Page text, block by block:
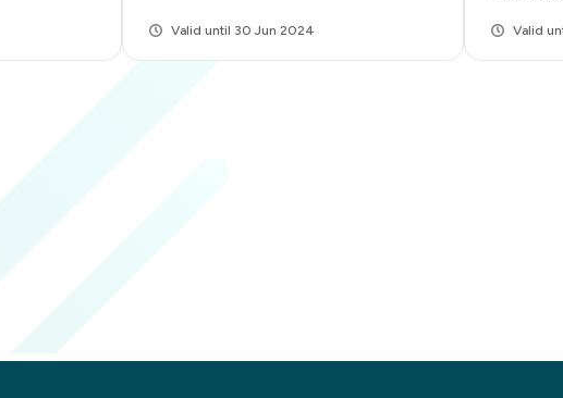
Valid until 30 Jun 2024 Valid